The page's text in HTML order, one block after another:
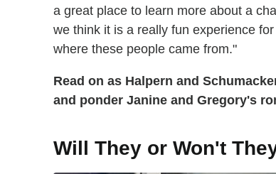
a great place to learn more about a
we think it is a really fun experience
where these people came from."
Read on as Halpern and
and ponder Janine and Gregory's
Will They or Won't